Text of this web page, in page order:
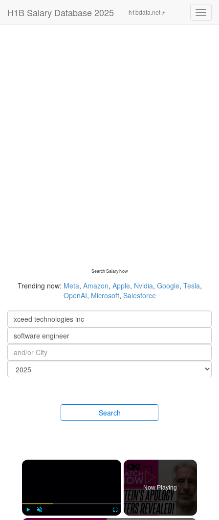
H1B Salary Database 2025 h1bdata.net ⚡
Search Salary Now
Trending now: Meta, Amazon, Apple, Nvidia, Google, Tesla,
OpenAI, Microsoft, Salesforce
Search
Now Playing